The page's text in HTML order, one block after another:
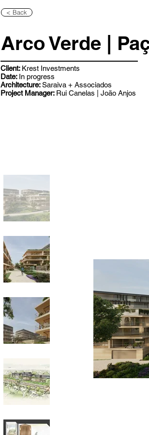
< Back
Arco Verde |
Client: Krest Investments
Date: In progress
Architecture:Saraiva + Associados
Project Manager: Rui Canelas | João Anjos